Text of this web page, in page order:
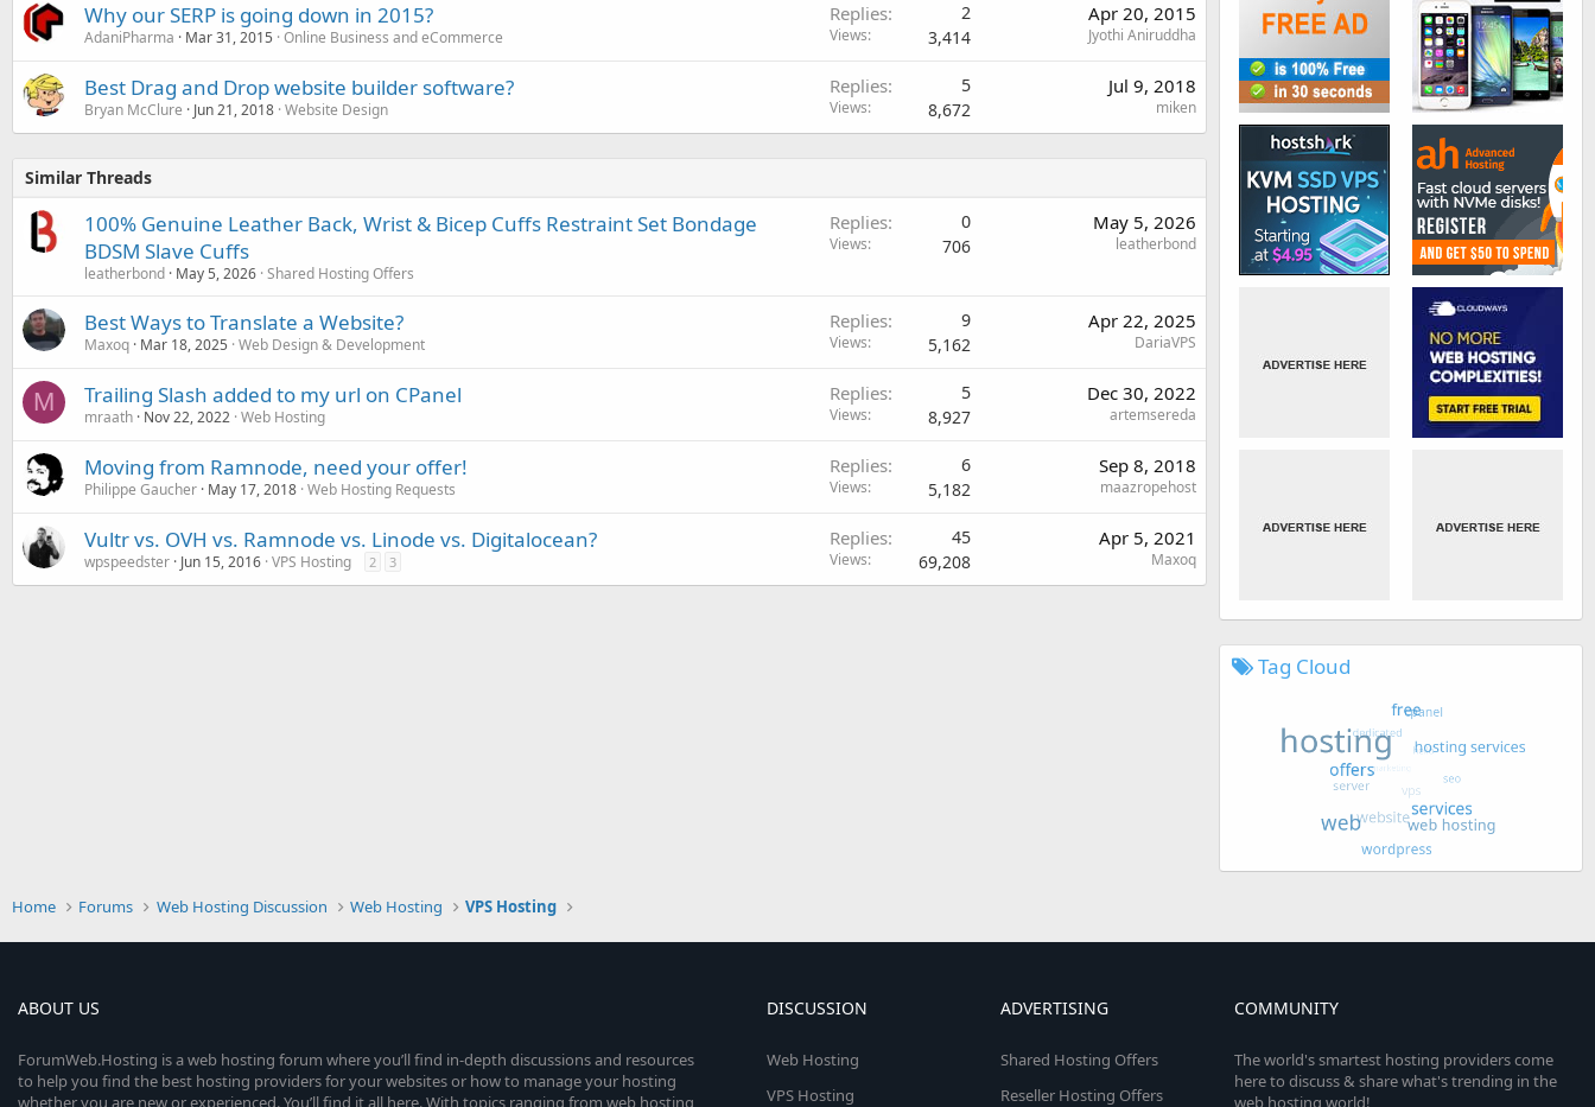
Why our SERP is going down in 2015?
AdaniPharma Mar 31, 2015 Online Business and eCommerce
Replies 2
Views 3,414
Apr 20, 2015
Jyothi Aniruddha
Best Drag and Drop website builder software?
Bryan McClure Jun 21, 2018 Website Design
Replies 5
Views 8,672
Jul 9, 2018
miken
Similar Threads
100% Genuine Leather Back, Wrist & Bicep Cuffs Restraint Set Bondage
BDSM Slave Cuffs
leatherbond May 5, 2026 Shared Hosting Offers
Replies 0
Views 706
May 5, 2026
leatherbond
Best Ways to Translate a Website?
Maxoq Mar 18, 2025 Web Design & Development
Replies 9
Views 5,162
Apr 22, 2025
DariaVPS
M Trailing Slash added to my url on CPanel
mraath Nov 22, 2022 Web Hosting
Replies 5
Views 8,927
Dec 30, 2022
artemsereda
Moving from Ramnode, need your offer!
Philippe Gaucher May 17, 2018 Web Hosting Requests
Replies 6
Views 5,182
Sep 8, 2018
maazropehost
Vultr vs. OVH vs. Ramnode vs. Linode vs. Digitalocean?
wpspeedster Jun 15, 2016 VPS Hosting 2 3
Replies 45
Views 69,208
Apr 5, 2021
Maxoq
Tag Cloud
Home Forums Web Hosting Discussion Web Hosting VPS Hosting
ABOUT US
ForumWeb.Hosting is a web hosting forum where you’ll find in-depth discussions and resources
to help you find the best hosting providers for your websites or how to manage your hosting
whether you are new or experienced. You’ll find it all here. With topics ranging from web hosting,
DISCUSSION
Web Hosting
VPS Hosting
ADVERTISING
Shared Hosting Offers
Reseller Hosting Offers
COMMUNITY
The world's smartest hosting providers come
here to discuss & share what's trending in the
web hosting world!